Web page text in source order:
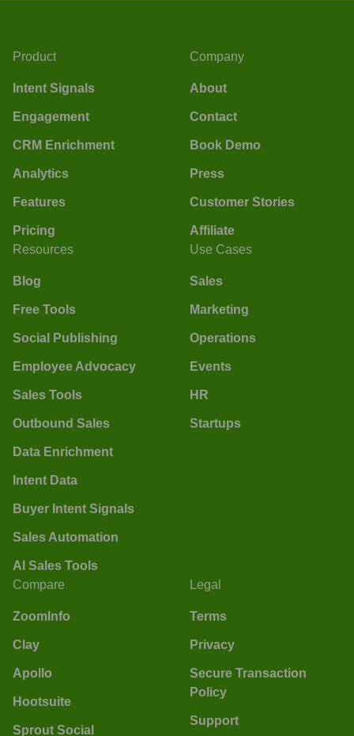
Product
Intent Signals
Engagement
CRM Enrichment
Analytics
Features
Pricing
Company
About
Contact
Book Demo
Press
Customer Stories
Affiliate
Resources
Blog
Free Tools
Social Publishing
Employee Advocacy
Sales Tools
Outbound Sales
Data Enrichment
Intent Data
Buyer Intent Signals
Sales Automation
AI Sales Tools
Use Cases
Sales
Marketing
Operations
Events
HR
Startups
Compare
ZoomInfo
Clay
Apollo
Hootsuite
Sprout Social
Legal
Terms
Privacy
Secure Transaction
Policy
Support